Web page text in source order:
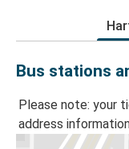
Bus stations
Please note: your
address